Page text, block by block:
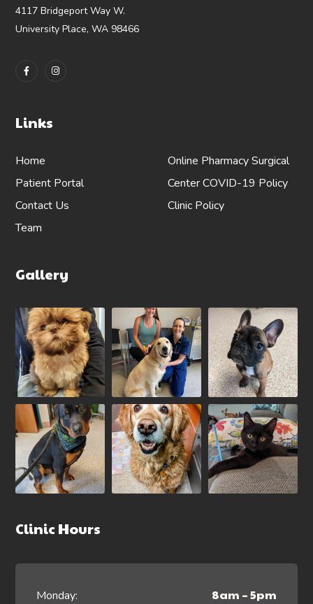
4117 Bridgeport Way W.
University Place, WA 98466
Links
Home
Patient Portal
Contact Us
Team
Online PharmacySurgical
CenterCOVID-19 Policy
Clinic Policy
Gallery
Clinic Hours
Monday: 8am – 5pm